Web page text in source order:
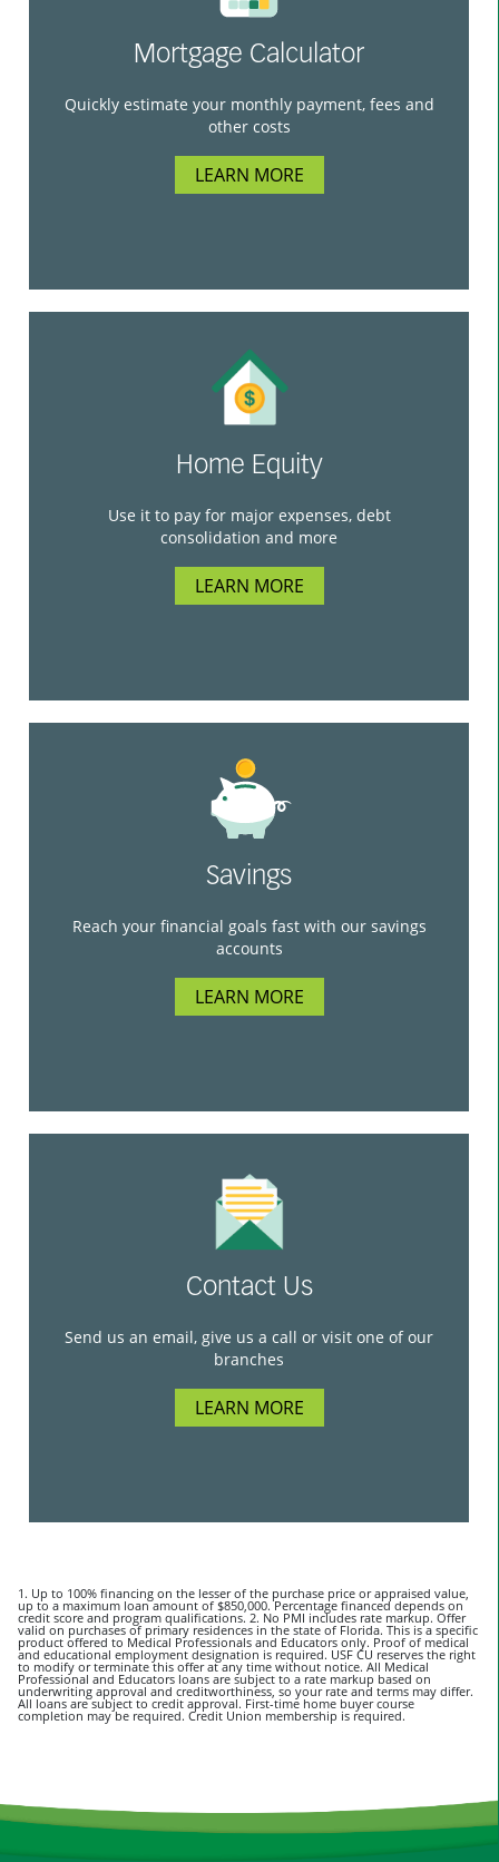
Mortgage Calculator
Quickly estimate your monthly payment, fees and
other costs
LEARN MORE
Home Equity
Use it to pay for major expenses, debt
consolidation and more
LEARN MORE
Savings
Reach your financial goals fast with our savings
accounts
LEARN MORE
Contact Us
Send us an email, give us a call or visit one of our
branches
LEARN MORE
1. Up to 100% financing on the lesser of the purchase price or appraised value,
up to a maximum loan amount of $850,000. Percentage financed depends on
credit score and program qualifications. 2. No PMI includes rate markup. Offer
valid on purchases of primary residences in the state of Florida. This is a specific
product offered to Medical Professionals and Educators only. Proof of medical
and educational employment designation is required. USF CU reserves the right
to modify or terminate this offer at any time without notice. All Medical
Professional and Educators loans are subject to a rate markup based on
underwriting approval and creditworthiness, so your rate and terms may differ.
All loans are subject to credit approval. First-time home buyer course
completion may be required. Credit Union membership is required.